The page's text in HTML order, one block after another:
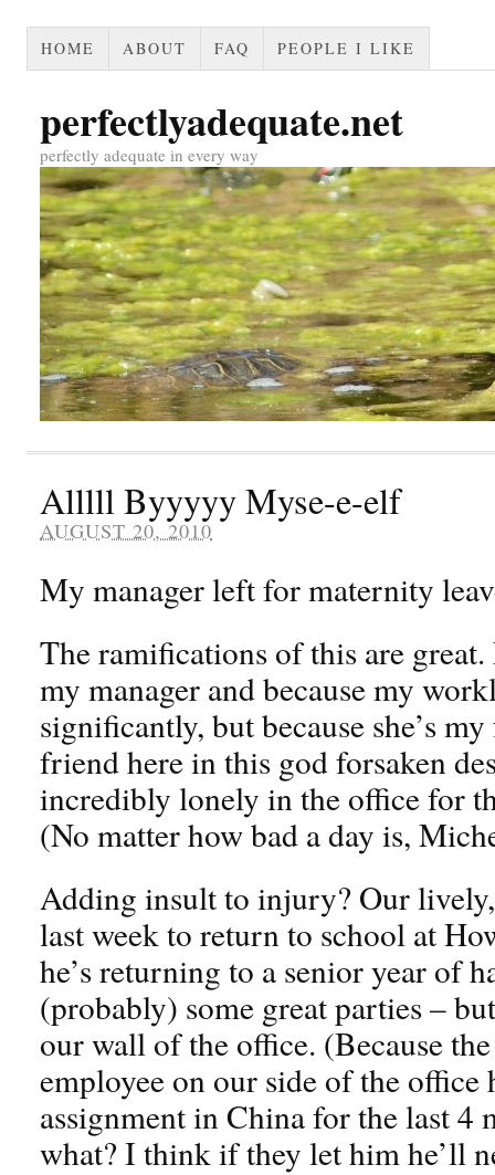
HOME ABOUT FAQ PEOPLE I LIKE
perfectlyadequate.net
perfectly adequate in every way
Alllll Byyyyy Myse-e-elf
AUGUST 20, 2010
My manager left for maternity
The ramifications of this are great.
my manager and because my
significantly, but because she’s
friend here in this god forsaken
incredibly lonely in the office for
(No matter how bad a day is,
Adding insult to injury? Our
last week to return to school at
he’s returning to a senior year of
(probably) some great parties –
our wall of the office. (Because
employee on our side of the office
assignment in China for the last 4
what? I think if they let him he’ll